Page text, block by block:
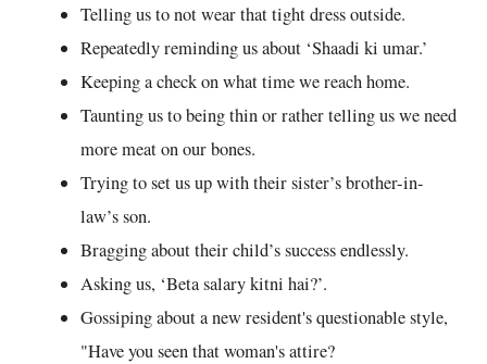
Telling us to not wear that tight dress outside.
Repeatedly reminding us about ‘Shaadi ki umar.’
Keeping a check on what time we reach home.
Taunting us to being thin or rather telling us we need
more meat on our bones.
Trying to set us up with their sister’s brother-in-
law’s son.
Bragging about their child’s success endlessly.
Asking us, ‘Beta salary kitni hai?’.
Gossiping about a new resident's questionable style,
"Have you seen that woman's attire?